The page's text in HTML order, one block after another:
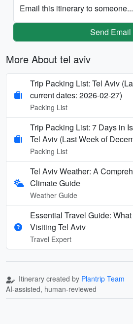
Email this itinerary to someone...
Send Email
More About tel aviv
Trip Packing List: Tel Aviv
current dates: 2026-02-27)
Packing List
Trip Packing List: 7 Days in
Tel Aviv (Last Week of
Packing List
Tel Aviv Weather: A
Climate Guide
Weather Guide
Essential Travel Guide:
Visiting Tel Aviv
Travel Expert
Itinerary created by Plantrip Team
AI-assisted, human-reviewed